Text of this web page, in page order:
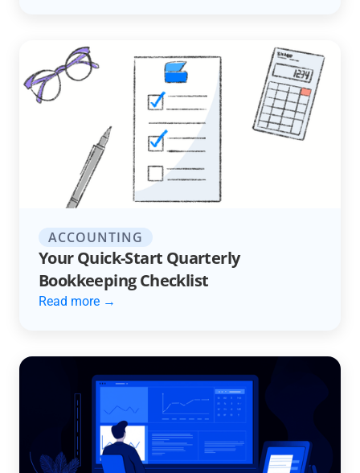
ACCOUNTING
Your Quick-Start Quarterly
Bookkeeping Checklist
Read more →